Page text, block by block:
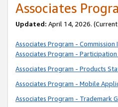
Associates
Updated: April 14, 2026. (Current
Associates Program - Commission
Associates Program - Participation
Associates Program - Products
Associates Program - Mobile
Associates Program - Trademark